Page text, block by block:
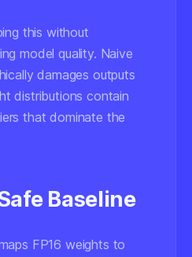
this without
model quality. Naive
damages outputs
distributions contain
that dominate the
Baseline
FP16 weights to